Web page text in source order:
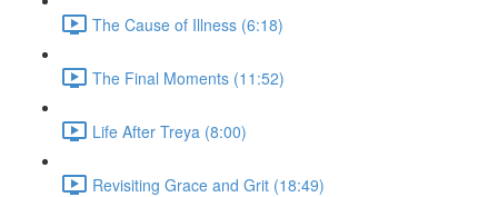
The Cause of Illness (6:18)
The Final Moments (11:52)
Life After Treya (8:00)
Revisiting Grace and Grit (18:49)